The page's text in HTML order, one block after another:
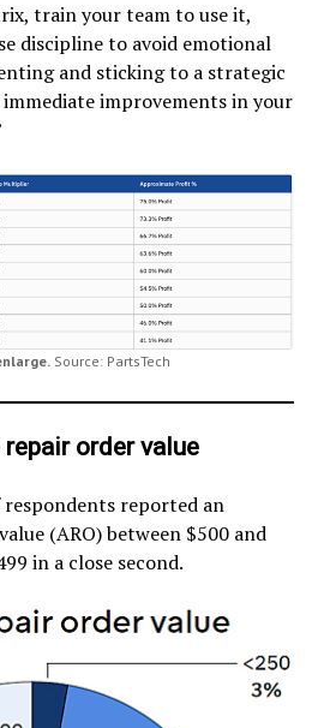
train your team to use it,
discipline to avoid emotional
and sticking to a strategic
improvements in your
Source: PartsTech
repair order value
reported an
(ARO) between $500 and
in a close second.